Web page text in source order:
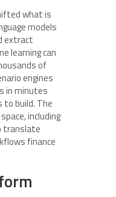
what is
models
extract
learning can
of
engines
in minutes
build. The
including
translate
finance